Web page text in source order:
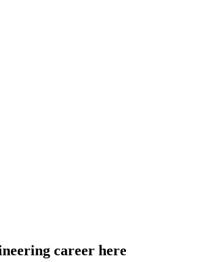
career here